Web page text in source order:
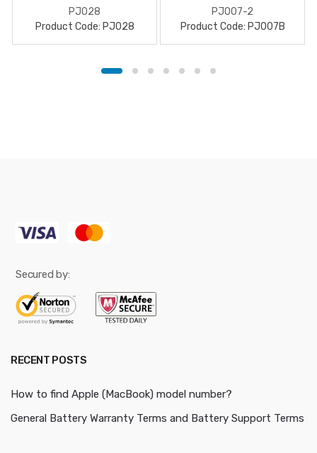
PJ028
Product Code: PJ028
PJ007-2
Product Code: PJ007B
Secured by:
RECENT POSTS
How to find Apple (MacBook) model number?
General Battery Warranty Terms and Battery Support Terms